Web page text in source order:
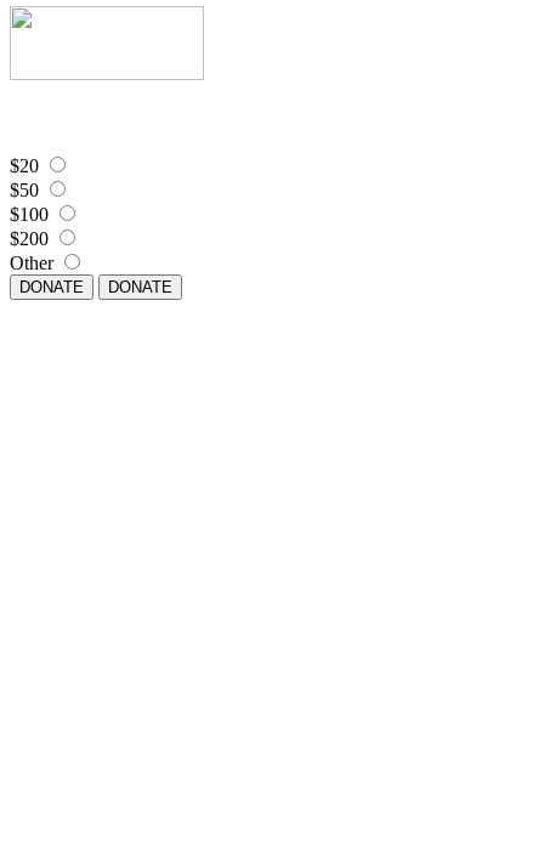
$20
$50
$100
$200
Other
DONATE DONATE